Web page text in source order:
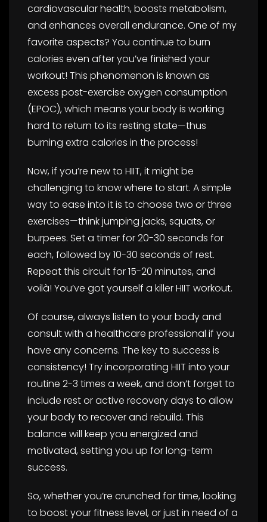
cardiovascular health, boosts metabolism,
and enhances overall endurance. One of my
favorite aspects? You continue to burn
calories even after you’ve finished your
workout! This phenomenon is known as
excess post-exercise oxygen consumption
(EPOC), which means your body is working
hard to return to its resting state—thus
burning extra calories in the process!
Now, if you’re new to HIIT, it might be
challenging to know where to start. A simple
way to ease into it is to choose two or three
exercises—think jumping jacks, squats, or
burpees. Set a timer for 20-30 seconds for
each, followed by 10-30 seconds of rest.
Repeat this circuit for 15-20 minutes, and
voilà! You’ve got yourself a killer HIIT workout.
Of course, always listen to your body and
consult with a healthcare professional if you
have any concerns. The key to success is
consistency! Try incorporating HIIT into your
routine 2-3 times a week, and don’t forget to
include rest or active recovery days to allow
your body to recover and rebuild. This
balance will keep you energized and
motivated, setting you up for long-term
success.
So, whether you’re crunched for time, looking
to boost your fitness level, or just in need of a